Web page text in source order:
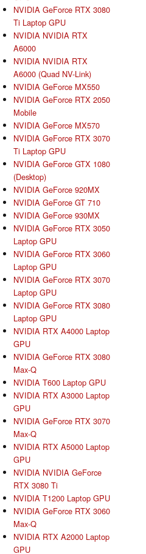
NVIDIA GeForce RTX 3080
Ti Laptop GPU
NVIDIA NVIDIA RTX
A6000
NVIDIA NVIDIA RTX
A6000 (Quad NV-Link)
NVIDIA GeForce MX550
NVIDIA GeForce RTX 2050
Mobile
NVIDIA GeForce MX570
NVIDIA GeForce RTX 3070
Ti Laptop GPU
NVIDIA GeForce GTX 1080
(Desktop)
NVIDIA GeForce 920MX
NVIDIA GeForce GT 710
NVIDIA GeForce 930MX
NVIDIA GeForce RTX 3050
Laptop GPU
NVIDIA GeForce RTX 3060
Laptop GPU
NVIDIA GeForce RTX 3070
Laptop GPU
NVIDIA GeForce RTX 3080
Laptop GPU
NVIDIA RTX A4000 Laptop
GPU
NVIDIA GeForce RTX 3080
Max-Q
NVIDIA T600 Laptop GPU
NVIDIA RTX A3000 Laptop
GPU
NVIDIA GeForce RTX 3070
Max-Q
NVIDIA RTX A5000 Laptop
GPU
NVIDIA NVIDIA GeForce
RTX 3080 Ti
NVIDIA T1200 Laptop GPU
NVIDIA GeForce RTX 3060
Max-Q
NVIDIA RTX A2000 Laptop
GPU